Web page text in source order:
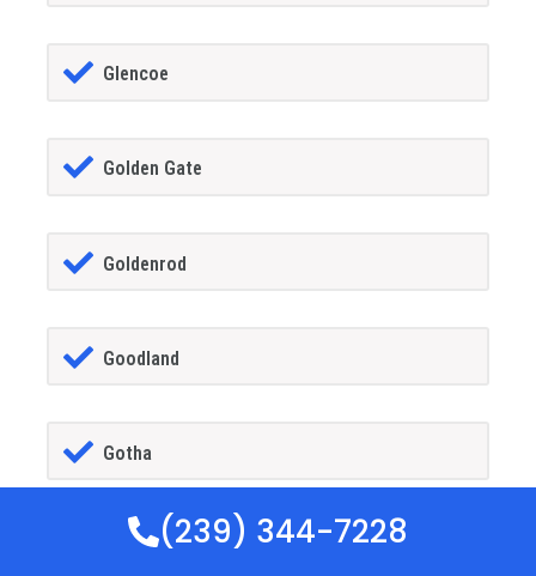
Glencoe
Golden Gate
Goldenrod
Goodland
Gotha
GrandIsland(239) 344-7228